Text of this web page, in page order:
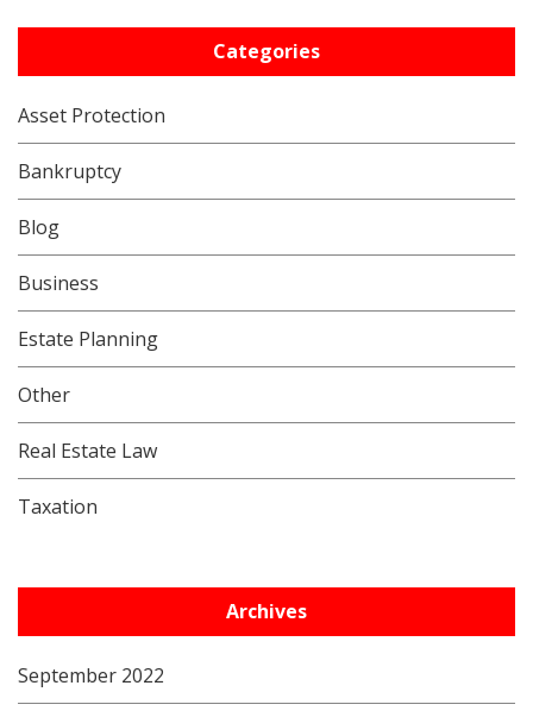
Categories
Asset Protection
Bankruptcy
Blog
Business
Estate Planning
Other
Real Estate Law
Taxation
Archives
September 2022